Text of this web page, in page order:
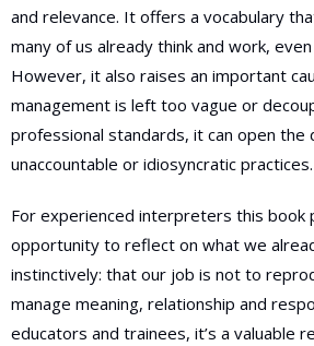
and relevance. It offers a vocabulary
many of us already think and work,
However, it also raises an important
management is left too vague or
professional standards, it can open the
unaccountable or idiosyncratic practices.
For experienced interpreters this book
opportunity to reflect on what we
instinctively: that our job is not to
manage meaning, relationship and
educators and trainees, it’s a valuable